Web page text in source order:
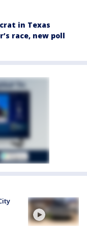
in Texas
race, new poll